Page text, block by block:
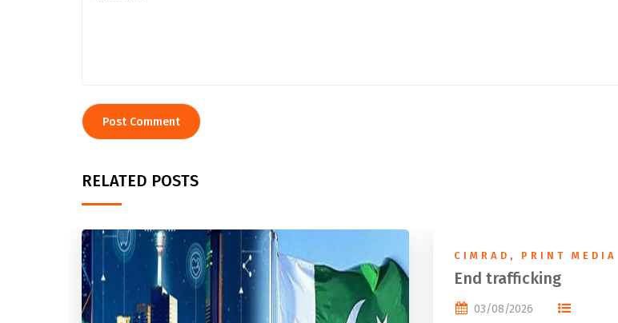
RELATED POSTS
CIMRAD , PRINT MEDIA
End trafficking
03/08/2026